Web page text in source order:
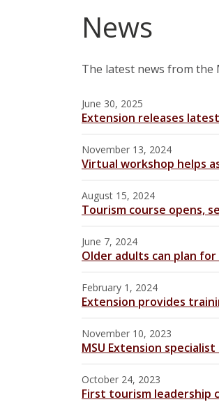
News
The latest news from the
June 30, 2025
Extension releases
November 13, 2024
Virtual workshop helps
August 15, 2024
Tourism course opens,
June 7, 2024
Older adults can plan
February 1, 2024
Extension provides
November 10, 2023
MSU Extension
October 24, 2023
First tourism leadership